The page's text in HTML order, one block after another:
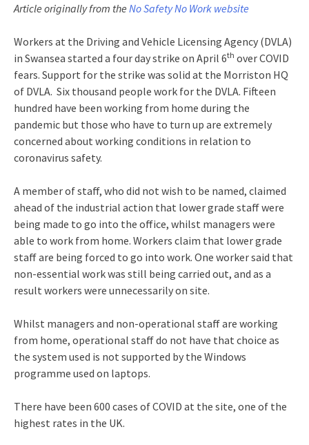
Article originally from the No Safety No Work website
Workers at the Driving and Vehicle Licensing Agency (DVLA)
in Swansea started a four day strike on April 6th over COVID
fears. Support for the strike was solid at the Morriston HQ
of DVLA. Six thousand people work for the DVLA. Fifteen
hundred have been working from home during the
pandemic but those who have to turn up are extremely
concerned about working conditions in relation to
coronavirus safety.
A member of staff, who did not wish to be named, claimed
ahead of the industrial action that lower grade staff were
being made to go into the office, whilst managers were
able to work from home. Workers claim that lower grade
staff are being forced to go into work. One worker said that
non-essential work was still being carried out, and as a
result workers were unnecessarily on site.
Whilst managers and non-operational staff are working
from home, operational staff do not have that choice as
the system used is not supported by the Windows
programme used on laptops.
There have been 600 cases of COVID at the site, one of the
highest rates in the UK.